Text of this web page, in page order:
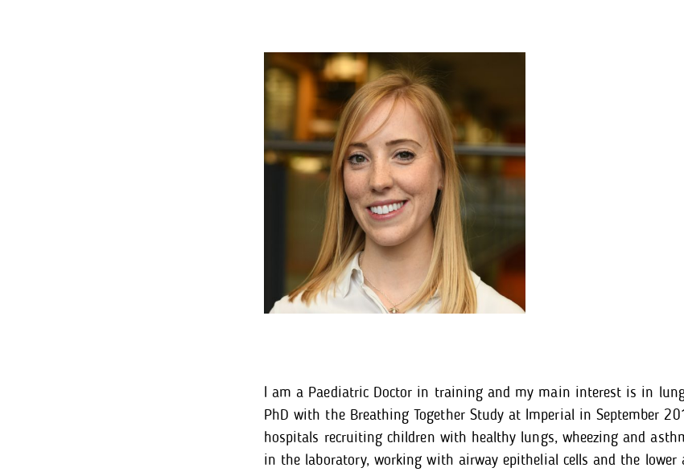
I am a Paediatric Doctor in training and my main interest is in
PhD with the Breathing Together Study at Imperial in September
hospitals recruiting children with healthy lungs, wheezing and
in the laboratory, working with airway epithelial cells and the lower